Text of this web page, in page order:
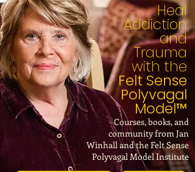
Heal
Addiction
and
Trauma
with the
Felt Sense
Polyvagal
Model™
Courses, books, and
community from Jan
Winhall and the Felt Sense
Polyvagal Model Institute